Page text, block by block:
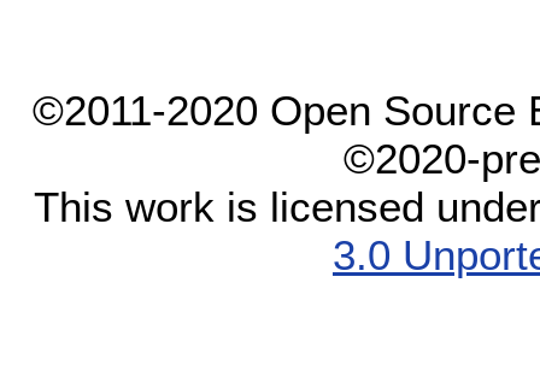
©2011-2020 Open Source
©2020-
This work is licensed
3.0